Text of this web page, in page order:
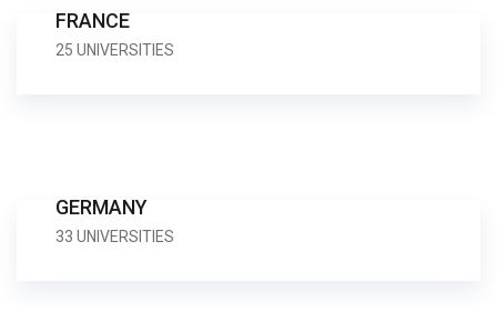
FRANCE
25 UNIVERSITIES
GERMANY
33 UNIVERSITIES